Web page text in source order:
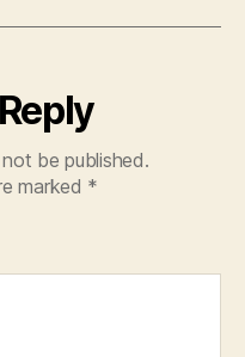
be published.
marked *